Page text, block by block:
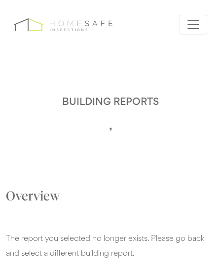
BUILDING REPORTS
,
Overview
The report you selected no longer exists. Please go back
and select a different building report.